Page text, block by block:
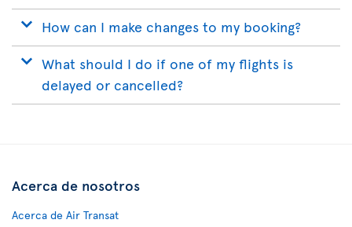
How can I make changes to my booking?
What should I do if one of my flights is
delayed or cancelled?
Acerca de nosotros
Acerca de Air Transat